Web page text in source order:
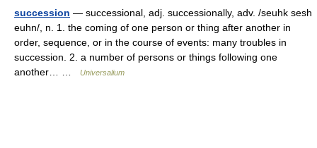
succession — successional, adj. successionally, adv. /seuhk sesh
euhn/, n. 1. the coming of one person or thing after another in
order, sequence, or in the course of events: many troubles in
succession. 2. a number of persons or things following one
another… …
Universalium